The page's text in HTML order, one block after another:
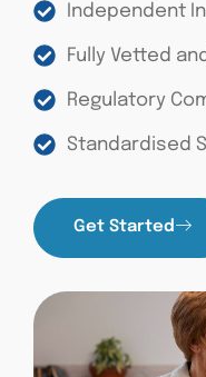
Independent
Fully Vetted
Regulatory
Standardised
Get Started